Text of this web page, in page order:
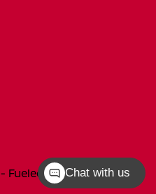
- Fueled by Apollo® |
Chat with us